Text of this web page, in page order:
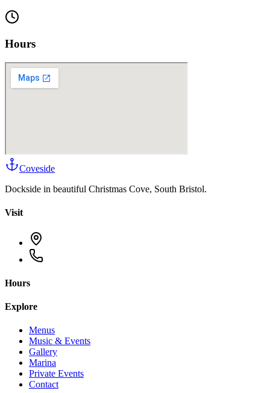
Hours
Coveside
Dockside in beautiful Christmas Cove, South Bristol.
Visit
Hours
Explore
Menus
Music & Events
Gallery
Marina
Private Events
Contact